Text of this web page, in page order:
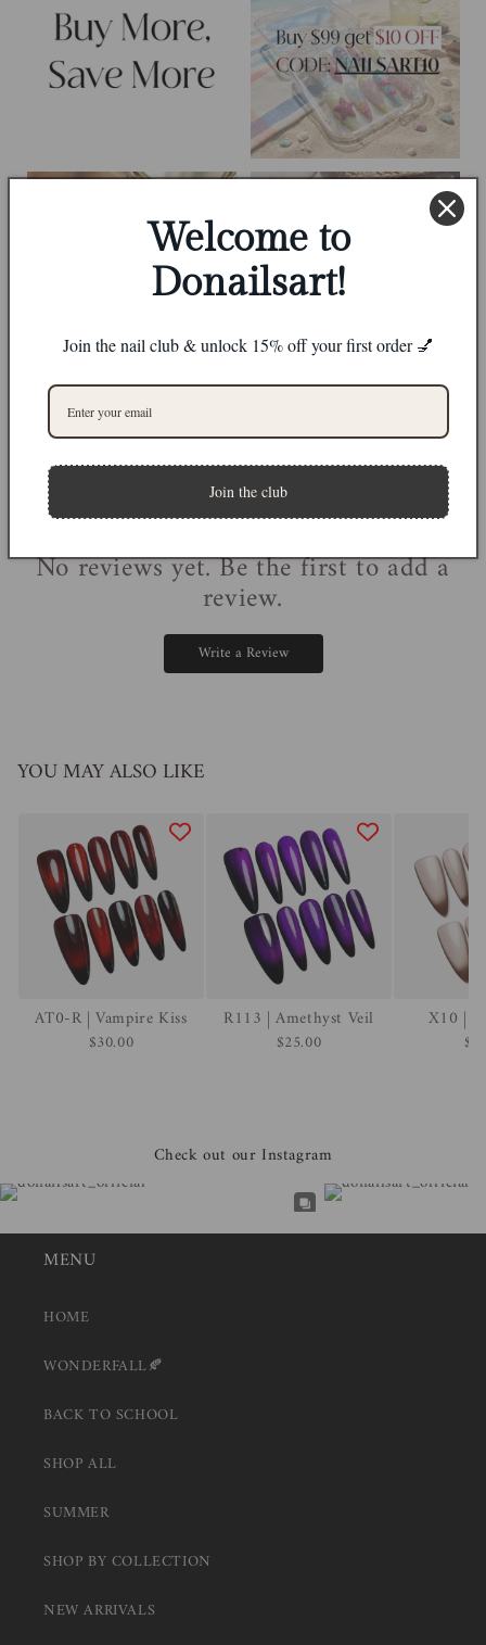
0
No reviews yet. Be the first to add a
review.
Write a Review
YOU MAY ALSO LIKE
AT0-R | Vampire Kiss
$30.00
R113 | Amethyst Veil
$25.00
X10 |
Check out our Instagram
MENU
HOME
WONDERFALL🍂
BACK TO SCHOOL
SHOP ALL
SUMMER
SHOP BY COLLECTION
NEW ARRIVALS
Welcome to
Donailsart!
Join the nail club & unlock 15% off your first order 💅
Join the club